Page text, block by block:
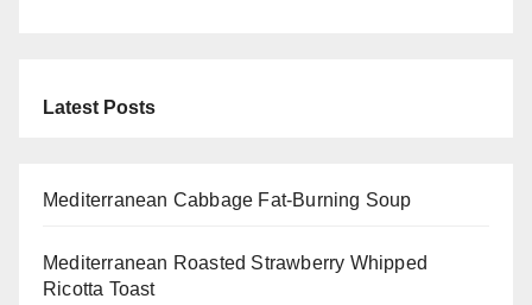
Latest Posts
Mediterranean Cabbage Fat-Burning Soup
Mediterranean Roasted Strawberry Whipped
Ricotta Toast